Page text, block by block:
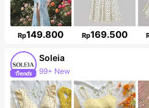
Rp149.800 Rp169.500
Soleia
99+ New